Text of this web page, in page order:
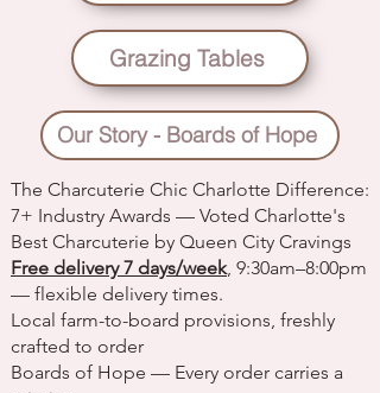
Grazing Tables
Our Story - Boards of Hope
The Charcuterie Chic Charlotte Difference:
7+ Industry Awards — Voted Charlotte's
Best Charcuterie by Queen City Cravings
Free delivery 7 days/week, 9:30am–8:00pm
— flexible delivery times.
Local farm-to-board provisions, freshly
crafted to order
Boards of Hope — Every order carries a